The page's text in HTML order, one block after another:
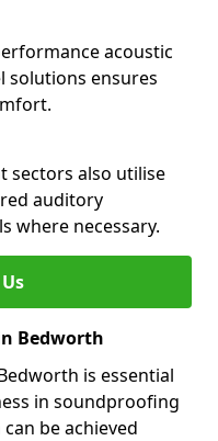
acoustic
solutions ensures
sectors also utilise
auditory
where necessary.
Bedworth
is essential
in soundproofing
be achieved